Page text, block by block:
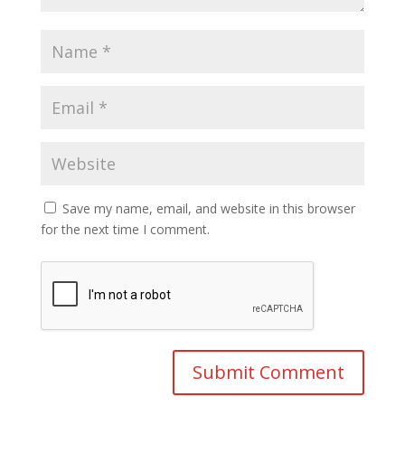
Save my name, email, and website in this browser
for the next time I comment.